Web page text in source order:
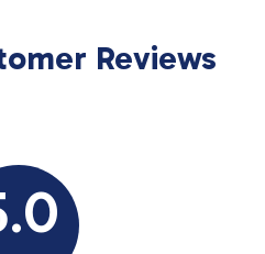
Reviews